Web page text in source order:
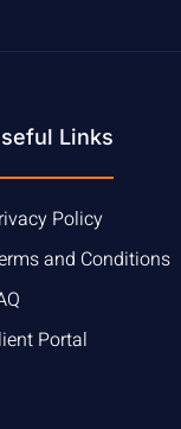
Links
Policy
and Conditions
Portal